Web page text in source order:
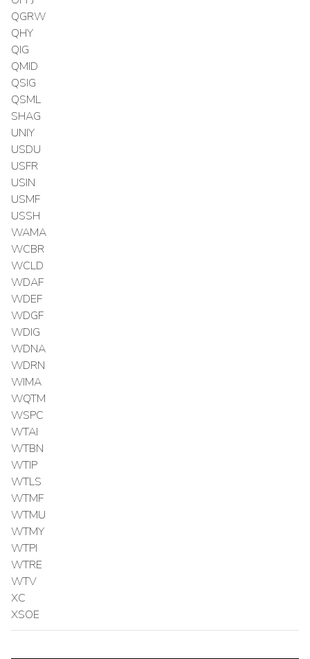
QGRW
QHY
QIG
QMID
QSIG
QSML
SHAG
UNIY
USDU
USFR
USIN
USMF
USSH
WAMA
WCBR
WCLD
WDAF
WDEF
WDGF
WDIG
WDNA
WDRN
WIMA
WQTM
WSPC
WTAI
WTBN
WTIP
WTLS
WTMF
WTMU
WTMY
WTPI
WTRE
WTV
XC
XSOE